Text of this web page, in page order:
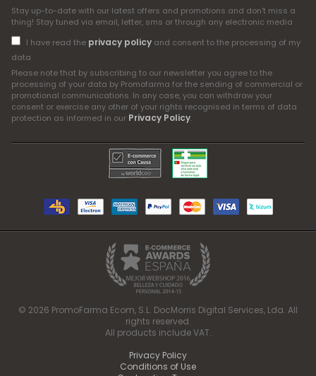
Stay up-to-date with our latest offers and promotions and don't miss a
thing! Stay tuned via email, letter, sms or through any electronic media
I have read the privacy policyand consent to the processing of my
data
Please note that by subscribing to our newsletter you agree to the
processing of your data by Promofarma for the sending of commercial or
promotional communications. In any case, you can withdraw your
consent or exercise any other of your rights recognised in terms of data
protection as informed in our Privacy Policy.
© 2026 PromoFarma Ecom, S.L. DocMorris Digital Services, Lda. All
rights reserved.
All products include VAT.
Privacy Policy
Conditions of Use